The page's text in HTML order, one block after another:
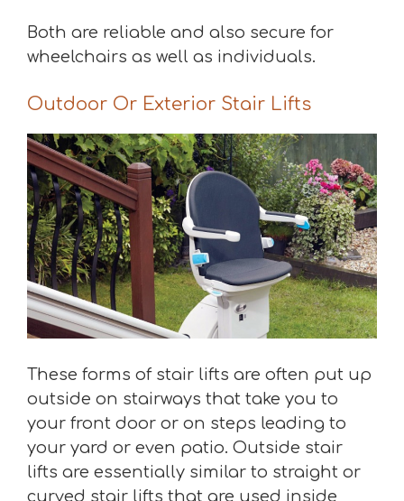
Both are reliable and also secure for
wheelchairs as well as individuals.
Outdoor Or Exterior Stair Lifts
These forms of stair lifts are often put up
outside on stairways that take you to
your front door or on steps leading to
your yard or even patio. Outside stair
lifts are essentially similar to straight or
curved stair lifts that are used inside